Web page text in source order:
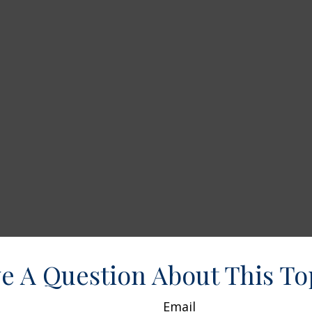
A Question About This
Email